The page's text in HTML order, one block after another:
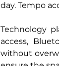
day. Tempo
Technology
access,
without